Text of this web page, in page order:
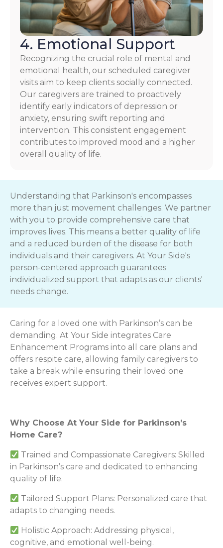
4. Emotional Support
Recognizing the crucial role of mental and
emotional health, our scheduled caregiver
visits aim to keep clients socially connected.
Our caregivers are trained to proactively
identify early indicators of depression or
anxiety, ensuring swift reporting and
intervention. This consistent engagement
contributes to improved mood and a higher
overall quality of life.
Understanding that Parkinson's encompasses
more than just movement challenges. We partner
with you to provide comprehensive care that
improves lives. This means a better quality of life
and a reduced burden of the disease for both
individuals and their caregivers. At Your Side's
person-centered approach guarantees
individualized support that adapts as our clients'
needs change.
Caring for a loved one with Parkinson’s can be
demanding. At Your Side integrates Care
Enhancement Programs into all care plans and
offers respite care, allowing family caregivers to
take a break while ensuring their loved one
receives expert support.
Why Choose At Your Side for Parkinson’s
Home Care?
Trained and Compassionate Caregivers: Skilled
in Parkinson’s care and dedicated to enhancing
quality of life.
Tailored Support Plans: Personalized care that
adapts to changing needs.
Holistic Approach: Addressing physical,
cognitive, and emotional well-being.